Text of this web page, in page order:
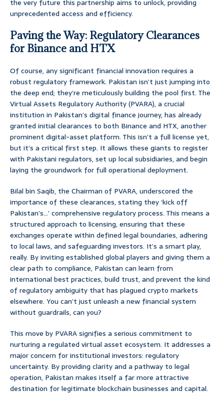
the very future this partnership aims to unlock, providing
unprecedented access and efficiency.
Paving the Way: Regulatory Clearances
for Binance and HTX
Of course, any significant financial innovation requires a
robust regulatory framework. Pakistan isn’t just jumping into
the deep end; they’re meticulously building the pool first. The
Virtual Assets Regulatory Authority (PVARA), a crucial
institution in Pakistan’s digital finance journey, has already
granted initial clearances to both Binance and HTX, another
prominent digital-asset platform. This isn’t a full license yet,
but it’s a critical first step. It allows these giants to register
with Pakistani regulators, set up local subsidiaries, and begin
laying the groundwork for full operational deployment.
Bilal bin Saqib, the Chairman of PVARA, underscored the
importance of these clearances, stating they ‘kick off
Pakistan’s…’ comprehensive regulatory process. This means a
structured approach to licensing, ensuring that these
exchanges operate within defined legal boundaries, adhering
to local laws, and safeguarding investors. It’s a smart play,
really. By inviting established global players and giving them a
clear path to compliance, Pakistan can learn from
international best practices, build trust, and prevent the kind
of regulatory ambiguity that has plagued crypto markets
elsewhere. You can’t just unleash a new financial system
without guardrails, can you?
This move by PVARA signifies a serious commitment to
nurturing a regulated virtual asset ecosystem. It addresses a
major concern for institutional investors: regulatory
uncertainty. By providing clarity and a pathway to legal
operation, Pakistan makes itself a far more attractive
destination for legitimate blockchain businesses and capital.